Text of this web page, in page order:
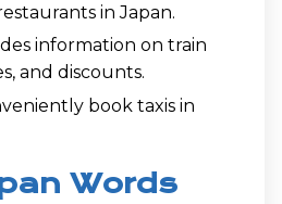
in Japan.
information on train
and discounts.
book taxis in
Words